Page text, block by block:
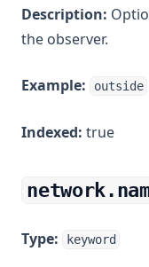
Description:
the observer.
Example: outside
Indexed: true
Type: keyword